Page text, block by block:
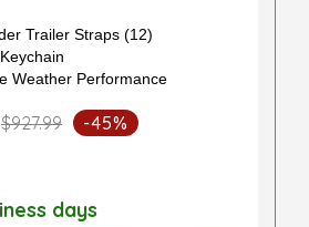
Trailer Straps (12)
Weather Performance
$927.99 -45%
days